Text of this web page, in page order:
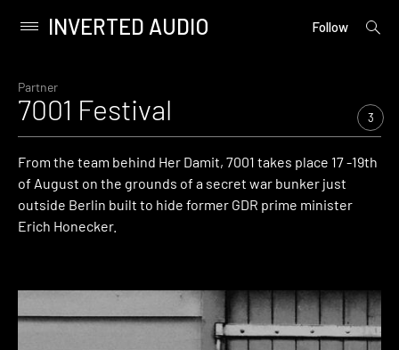
content
Primary
INVERTED AUDIO Follow
open
Partner
7001 Festival 3
From the team behind Her Damit, 7001 takes place 17 -19th
of August on the grounds of a secret war bunker just
outside Berlin built to hide former GDR prime minister
Erich Honecker.